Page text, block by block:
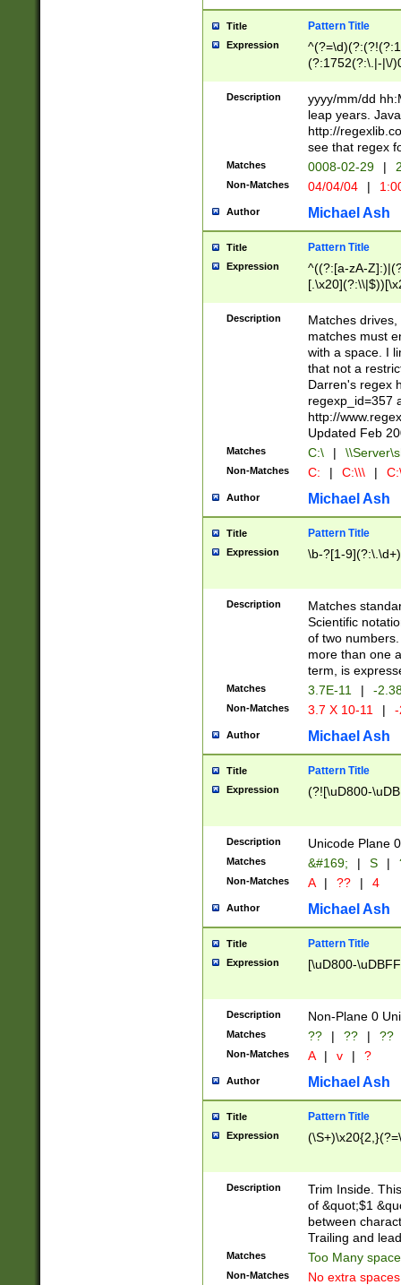
Title Pattern Title
Expression
(?:1752(?:\.|-|\/
(\d{4})([-\/
Description
yyyy/mm/dd
leap years.
http://
see that regex
Matches 0008-02-29 |
Non-Matches 04/04/04 |
Author Michael Ash
Title Pattern Title
Expression
^((?:[a-zA-
.]$)[\x20-
{2,15}))?$
Description
Matches
matches must
with a space. I
that not a
Darren's regex
regexp_id=357
http://
Updated Feb
Matches C:\ |
Non-Matches C: | C:\\\ |
Author Michael Ash
Title Pattern Title
Expression \b-?[1-
Description
Matches
Scientific
of two
more than one
term, is
Matches 3.7E-11 | -
Non-Matches 3.7 X 10-11 |
Author Michael Ash
Title Pattern Title
Expression (?![\uD800-
Description Unicode Plane
Matches &#169; | S |
Non-Matches A | ?? | 4
Author Michael Ash
Title Pattern Title
Expression [\uD800-
Description Non-Plane 0
Matches ?? | ?? | ??
Non-Matches A | v | ?
Author Michael Ash
Title Pattern Title
Expression
Description
Trim Inside.
of &quot;$1
between
Trailing and
Matches Too Many
Non-Matches No extra